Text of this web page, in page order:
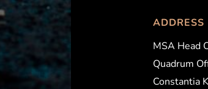
ADDRESS
MSA Head
Quadrum
Constantia